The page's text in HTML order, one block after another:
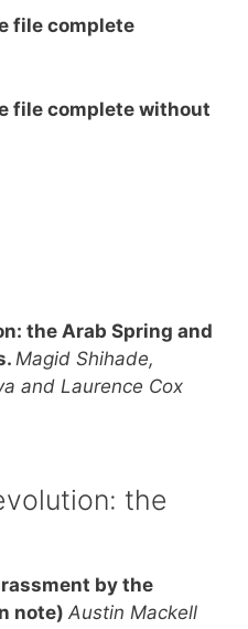
file complete
file complete without
the Arab Spring and
Magid Shihade,
and Laurence Cox
the
by the
note) Austin Mackell